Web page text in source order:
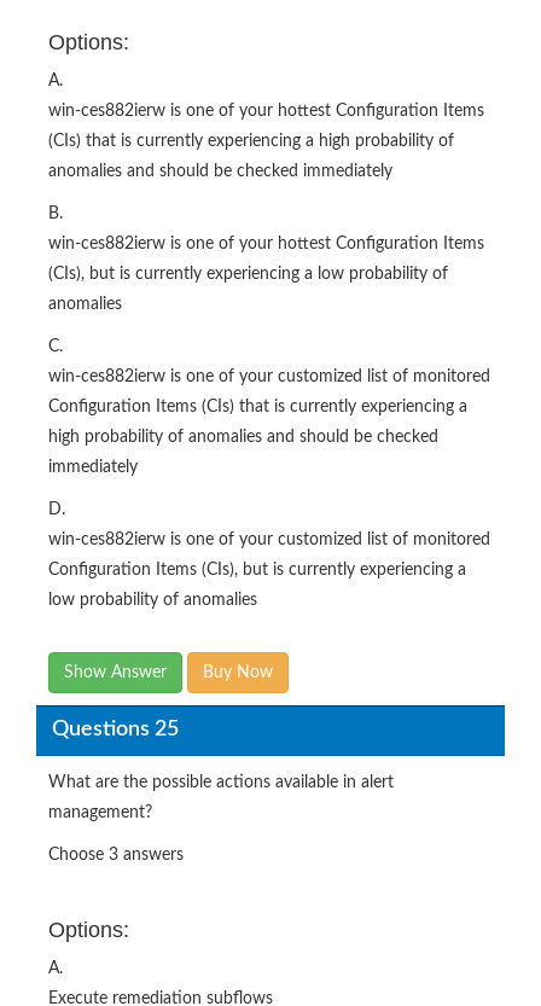
win-ces882ierw is one of your hottest Configuration Items
(CIs) that is currently experiencing a high probability of
anomalies and should be checked immediately
B.
win-ces882ierw is one of your hottest Configuration Items
(CIs), but is currently experiencing a low probability of
anomalies
C.
win-ces882ierw is one of your customized list of monitored
Configuration Items (CIs) that is currently experiencing a
high probability of anomalies and should be checked
immediately
D.
win-ces882ierw is one of your customized list of monitored
Configuration Items (CIs), but is currently experiencing a
low probability of anomalies
Show Answer Buy Now
Questions 25
Choose 3 answers
Options:
Execute remediation subflows
B.